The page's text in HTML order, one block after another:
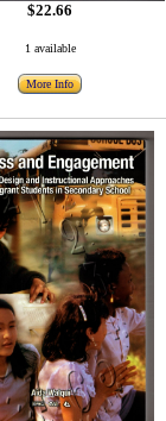
$22.66
1 available
More Info